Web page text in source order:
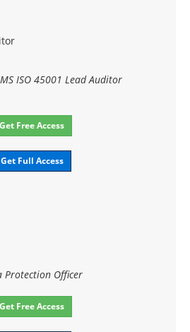
ISO 45001 Lead Auditor
Get Free Access
Get Full Access
Protection Officer
Get Free Access